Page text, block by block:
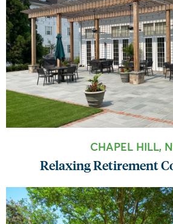
CHAPEL HILL,
Relaxing Retirement